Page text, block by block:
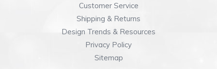
Customer Service
Shipping & Returns
Design Trends & Resources
Privacy Policy
Sitemap